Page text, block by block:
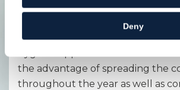
Deny
Maintenance packages aimed at
care for your long-term oral
includes both dental health
the advantage of spreading the
throughout the year as well as